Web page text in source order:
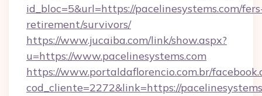
id_bloc=5&url=https://pacelinesystems.com/
retirement/survivors/
https://www.jucaiba.com/link/show.aspx?
u=https://www.pacelinesystems.com
https://www.portaldaflorencio.com.br/
cod_cliente=2272&link=https://